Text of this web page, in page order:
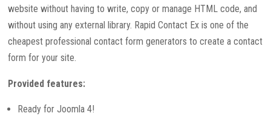
website without having to write, copy or manage HTML code, and
without using any external library. Rapid Contact Ex is one of the
cheapest professional contact form generators to create a contact
form for your site.
Provided features:
Ready for Joomla 4!